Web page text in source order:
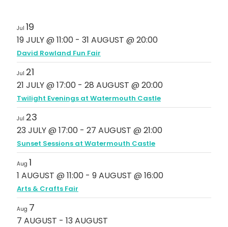
Jul 19
19 JULY @ 11:00 - 31 AUGUST @ 20:00
David Rowland Fun Fair
Jul 21
21 JULY @ 17:00 - 28 AUGUST @ 20:00
Twilight Evenings at Watermouth Castle
Jul 23
23 JULY @ 17:00 - 27 AUGUST @ 21:00
Sunset Sessions at Watermouth Castle
Aug 1
1 AUGUST @ 11:00 - 9 AUGUST @ 16:00
Arts & Crafts Fair
Aug 7
7 AUGUST - 13 AUGUST